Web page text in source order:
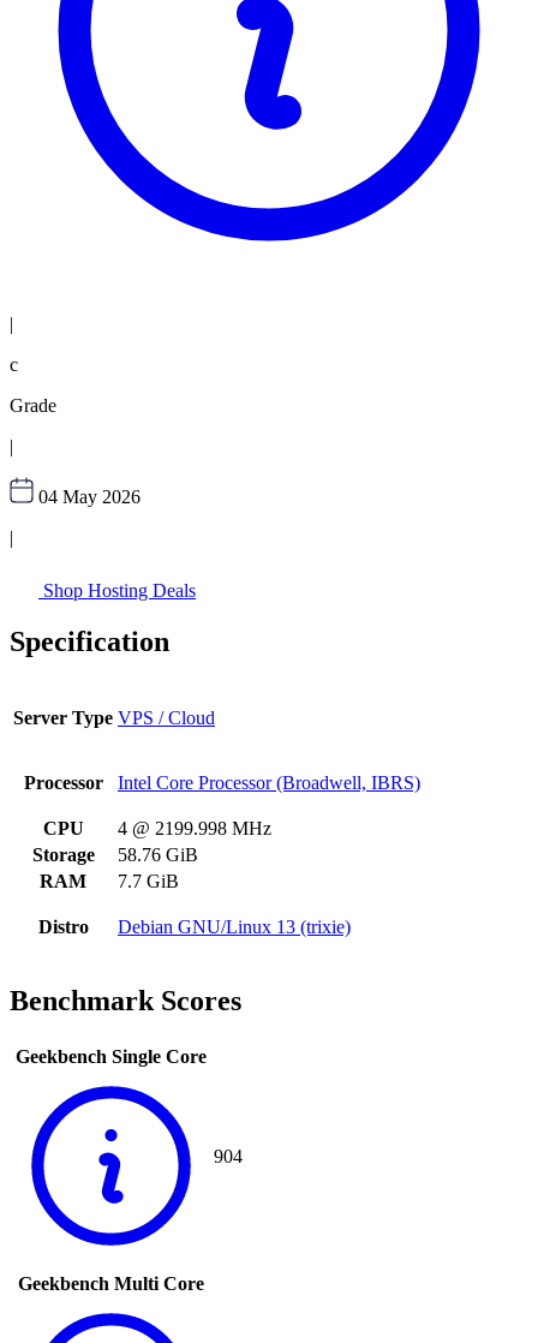
|
c
Grade
|
04 May 2026
|
Shop Hosting Deals
Specification
Server Type VPS / Cloud
Processor Intel Core Processor (Broadwell, IBRS)
CPU
4 @ 2199.998 MHz
Storage
58.76 GiB
RAM
7.7 GiB
Distro Debian GNU/Linux 13 (trixie)
Benchmark Scores
Geekbench Single Core
904
Geekbench Multi Core